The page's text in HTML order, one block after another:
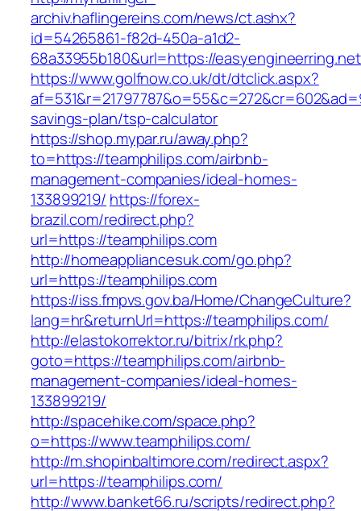
archiv.haflingereins.com/news/ct.ashx?
id=54265861-f82d-450a-a1d2-
68a33955b180&url=https://
https://www.golfnow.co.uk/dt/dtclick.aspx?
savings-plan/tsp-calculator
https://shop.mypar.ru/away.php?
to=https://teamphilips.com/airbnb-
management-companies/ideal-homes-
133899219/ https://forex-
brazil.com/redirect.php?
url=https://teamphilips.com
http://homeappliancesuk.com/go.php?
url=https://teamphilips.com
https://iss.fmpvs.gov.ba/Home/ChangeCulture?
lang=hr&returnUrl=https://teamphilips.com/
http://elastokorrektor.ru/bitrix/rk.php?
goto=https://teamphilips.com/airbnb-
management-companies/ideal-homes-
133899219/
http://spacehike.com/space.php?
o=https://www.teamphilips.com/
http://m.shopinbaltimore.com/redirect.aspx?
url=https://teamphilips.com/
http://www.banket66.ru/scripts/redirect.php?